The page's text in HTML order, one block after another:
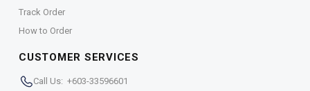
Track Order
How to Order
CUSTOMER SERVICES
Call Us: +603-33596601